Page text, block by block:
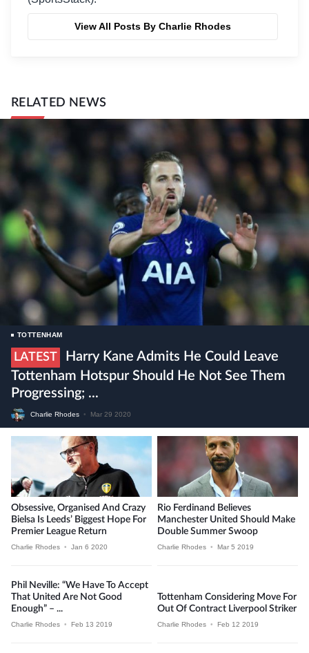
View All Posts By Charlie Rhodes
RELATED NEWS
TOTTENHAM
LATEST
Harry Kane Admits He Could Leave
Tottenham Hotspur Should He Not See Them
Progressing; ...
Charlie Rhodes • Mar 29 2020
Obsessive, Organised And Crazy
Bielsa Is Leeds’ Biggest Hope For
Premier League Return
Charlie Rhodes • Jan 6 2020
Rio Ferdinand Believes
Manchester United Should Make
Double Summer Swoop
Charlie Rhodes • Mar 5 2019
Phil Neville: “We Have To Accept
That United Are Not Good
Enough” – ...
Charlie Rhodes • Feb 13 2019
Tottenham Considering Move For
Out Of Contract Liverpool Striker
Charlie Rhodes • Feb 12 2019